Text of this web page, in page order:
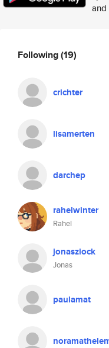
and
Following(19)
crichter
lisamerten
darchep
rahelwinter
Rahel
jonasziock
Jonas
paulamat